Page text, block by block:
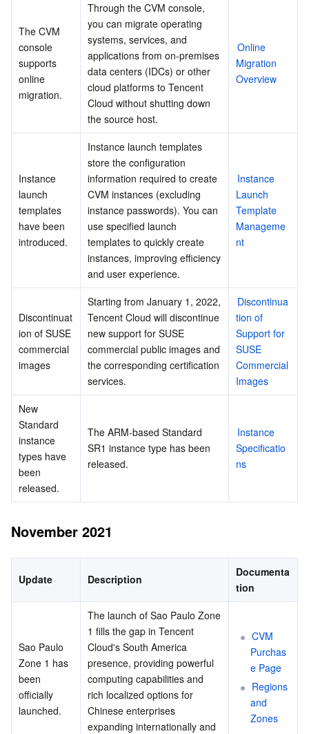
The CVM
console
supports
online
migration.
Through the CVM console,
you can migrate operating
systems, services, and
applications from on-premises
data centers (IDCs) or other
cloud platforms to Tencent
Cloud without shutting down
the source host.
Online
Migration
Overview
Instance
launch
templates
have been
introduced.
Instance launch templates
store the configuration
information required to create
CVM instances (excluding
instance passwords). You can
use specified launch
templates to quickly create
instances, improving efficiency
and user experience.
Instance
Launch
Template
Manageme
nt
Discontinuat
ion of SUSE
commercial
images
Starting from January 1, 2022,
Tencent Cloud will discontinue
new support for SUSE
commercial public images and
the corresponding certification
services.
Discontinua
tion of
Support for
SUSE
Commercial
Images
New
Standard
instance
types have
been
released.
The ARM-based Standard
SR1 instance type has been
released.
Instance
Specificatio
ns
November 2021
Update Description
Documenta
tion
Sao Paulo
Zone 1 has
been
officially
launched.
The launch of Sao Paulo Zone
1 fills the gap in Tencent
Cloud's South America
presence, providing powerful
computing capabilities and
rich localized options for
Chinese enterprises
expanding internationally and
CVM
Purchas
e Page
Regions
and
Zones